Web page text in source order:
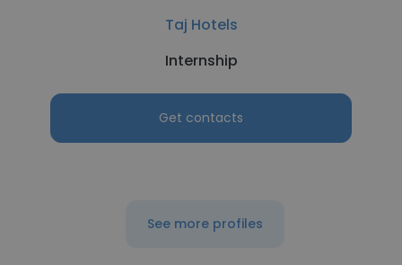
Taj Hotels
Internship
Get contacts
See more profiles